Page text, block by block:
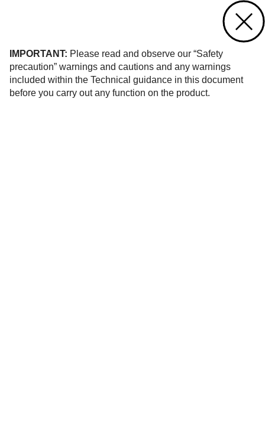
IMPORTANT: Please read and observe our “Safety
precaution” warnings and cautions and any warnings
included within the Technical guidance in this document
before you carry out any function on the product.